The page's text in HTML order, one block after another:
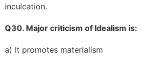
inculcation.
Q30. Major criticism of Idealism is:
a) It promotes materialism